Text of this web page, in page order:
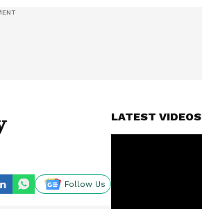
Follow Us
LATEST VIDEOS